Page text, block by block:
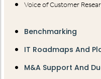
Voice of Customer
Benchmarking
IT Roadmaps And
M&A Support And